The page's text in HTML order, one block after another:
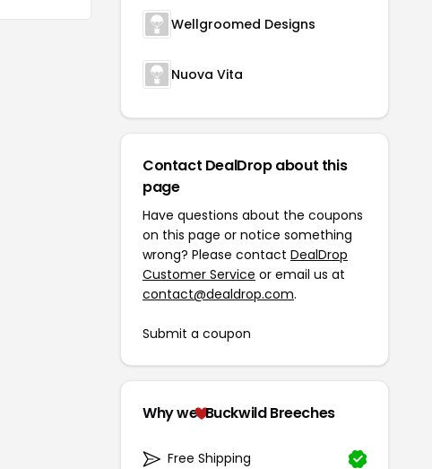
Wellgroomed Designs
Nuova Vita
Contact DealDrop about this
page
Have questions about the coupons
on this page or notice something
wrong? Please contact DealDrop
Customer Service or email us at
contact@dealdrop.com.
Submit a coupon
Why we Buckwild Breeches
Free Shipping